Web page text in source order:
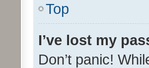
Top
I’ve lost my
Don’t panic!